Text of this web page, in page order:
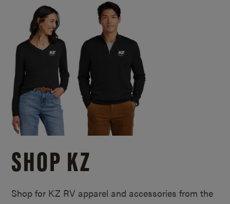
SHOP KZ
Shop for KZ RV apparel and accessories from the